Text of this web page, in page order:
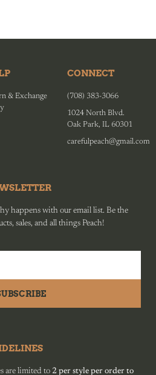
& Exchange
CONNECT
(708) 383-3066
1024 North Blvd.
Oak Park, IL 60301
carefulpeach@gmail.com
happens with our email list. Be the
sales, and all things Peach!
are limited to 2 per style per order to